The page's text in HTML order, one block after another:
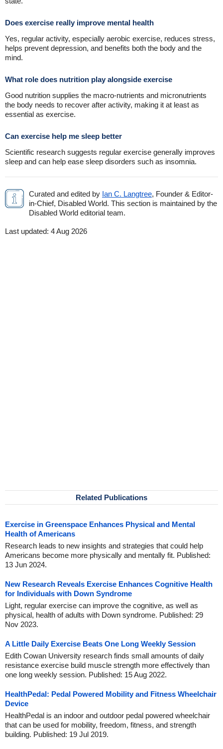
Does exercise really improve mental health
Yes, regular activity, especially aerobic exercise, reduces stress,
helps prevent depression, and benefits both the body and the
mind.
What role does nutrition play alongside exercise
Good nutrition supplies the macro-nutrients and micronutrients
the body needs to recover after activity, making it at least as
essential as exercise.
Can exercise help me sleep better
Scientific research suggests regular exercise generally improves
sleep and can help ease sleep disorders such as insomnia.
Curated and edited by Ian C. Langtree, Founder & Editor-
in-Chief, Disabled World. This section is maintained by the
Disabled World editorial team.
Last updated: 4 Aug 2026
Related Publications
Exercise in Greenspace Enhances Physical and Mental
Health of Americans
Research leads to new insights and strategies that could help
Americans become more physically and mentally fit. Published:
13 Jun 2024.
New Research Reveals Exercise Enhances Cognitive Health
for Individuals with Down Syndrome
Light, regular exercise can improve the cognitive, as well as
physical, health of adults with Down syndrome. Published: 29
Nov 2023.
A Little Daily Exercise Beats One Long Weekly Session
Edith Cowan University research finds small amounts of daily
resistance exercise build muscle strength more effectively than
one long weekly session. Published: 15 Aug 2022.
HealthPedal: Pedal Powered Mobility and Fitness Wheelchair
Device
HealthPedal is an indoor and outdoor pedal powered wheelchair
that can be used for mobility, freedom, fitness, and strength
building. Published: 19 Jul 2019.